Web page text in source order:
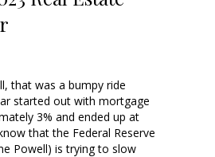
that was a bumpy ride
started out with mortgage
3% and ended up at
that the Federal Reserve
Powell) is trying to slow